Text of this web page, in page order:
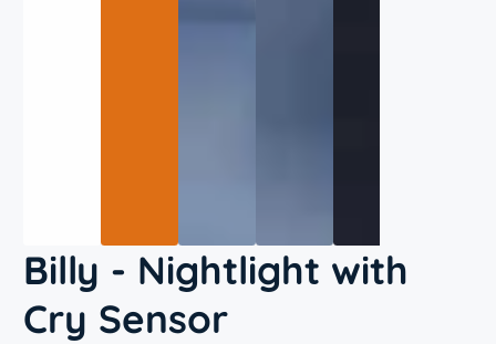
Billy - Nightlight with
Cry Sensor